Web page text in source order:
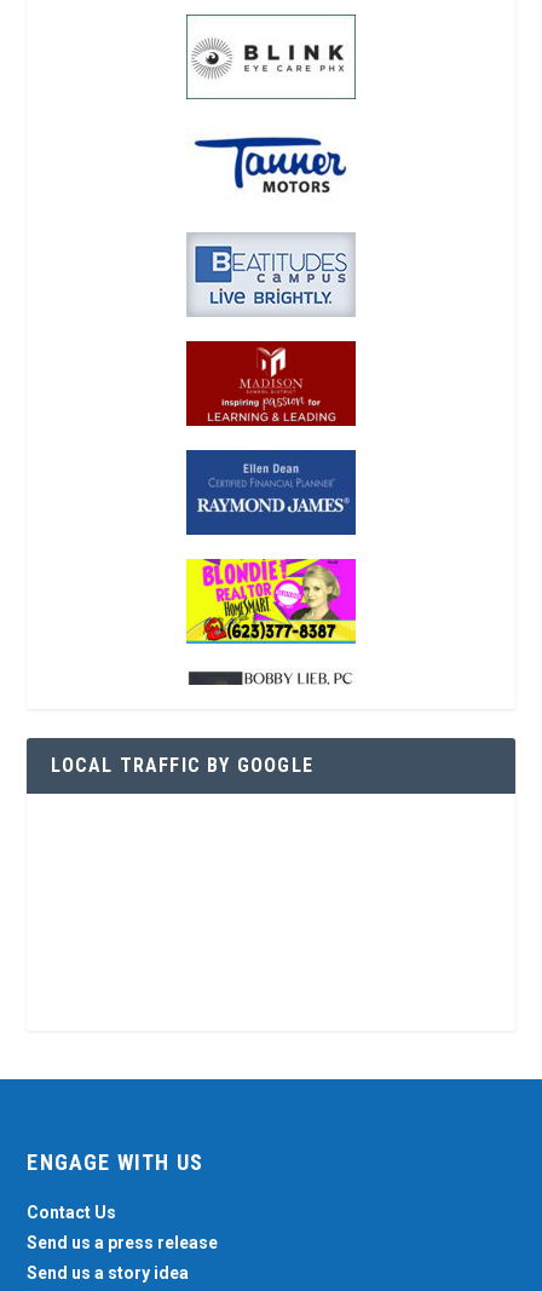
LOCAL TRAFFIC BY GOOGLE
ENGAGE WITH US
Contact Us
Send us a press release
Send us a story idea